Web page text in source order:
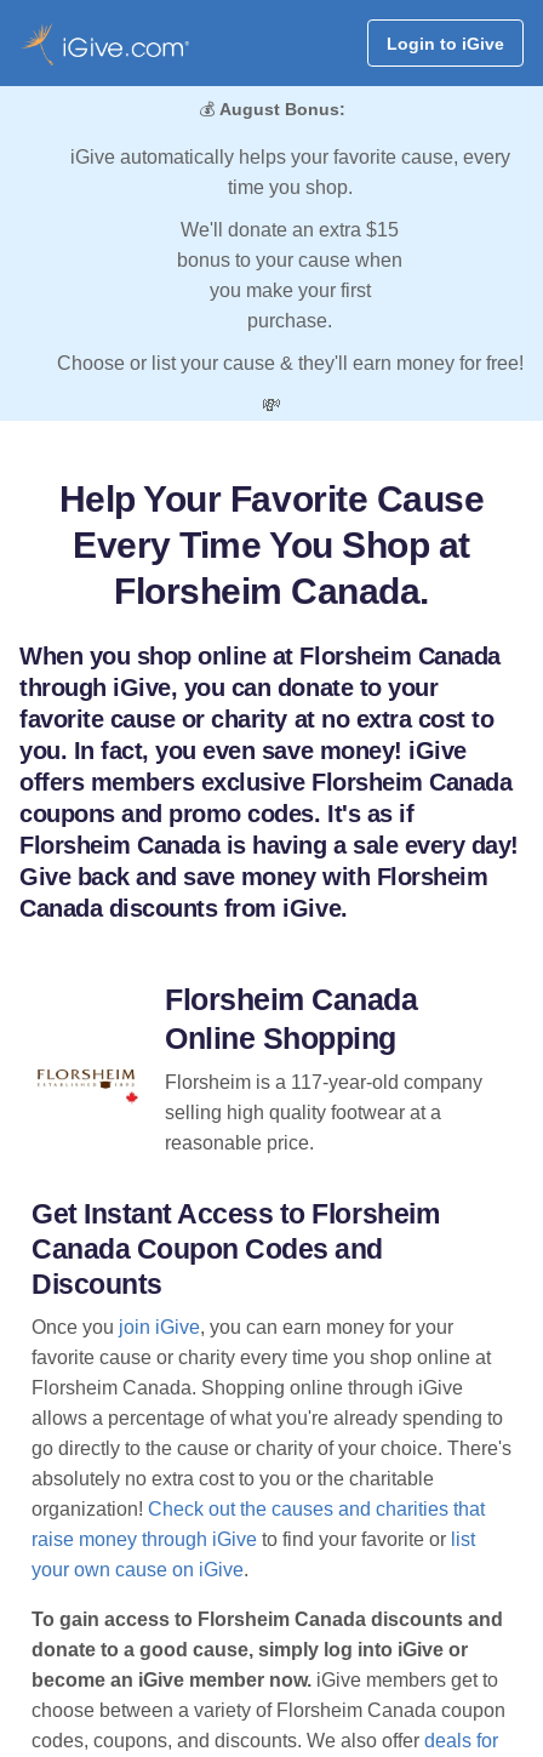
Login to iGive
💰 August Bonus:
iGive automatically helps your favorite cause, every
time you shop.
We'll donate an extra $15
bonus to your cause when
you make your first
purchase.
Choose or list your cause & they'll earn money for free!
💸
Help Your Favorite Cause
Every Time You Shop at
Florsheim Canada.
When you shop online at Florsheim Canada
through iGive, you can donate to your
favorite cause or charity at no extra cost to
you. In fact, you even save money! iGive
offers members exclusive Florsheim Canada
coupons and promo codes. It's as if
Florsheim Canada is having a sale every day!
Give back and save money with Florsheim
Canada discounts from iGive.
Florsheim Canada
Online Shopping
Florsheim is a 117-year-old company
selling high quality footwear at a
reasonable price.
Get Instant Access to Florsheim
Canada Coupon Codes and
Discounts
Once you join iGive, you can earn money for your
favorite cause or charity every time you shop online at
Florsheim Canada. Shopping online through iGive
allows a percentage of what you're already spending to
go directly to the cause or charity of your choice. There's
absolutely no extra cost to you or the charitable
organization! Check out the causes and charities that
raise money through iGive to find your favorite or list
your own cause on iGive.
To gain access to Florsheim Canada discounts and
donate to a good cause, simply log into iGive or
become an iGive member now. iGive members get to
choose between a variety of Florsheim Canada coupon
codes, coupons, and discounts. We also offer deals for